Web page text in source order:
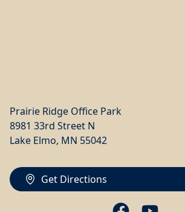
Prairie Ridge Office Park
8981 33rd Street N
Lake Elmo, MN 55042
Get Directions